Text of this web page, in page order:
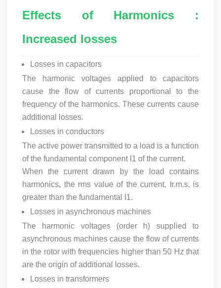
Effects of Harmonics :
Increased losses
Losses in capacitors
The harmonic voltages applied to capacitors
cause the flow of currents proportional to the
frequency of the harmonics. These currents cause
additional losses.
Losses in conductors
The active power transmitted to a load is a function
of the fundamental component I1 of the current.
When the current drawn by the load contains
harmonics, the rms value of the current, Ir.m.s, is
greater than the fundamental I1.
Losses in asynchronous machines
The harmonic voltages (order h) supplied to
asynchronous machines cause the flow of currents
in the rotor with frequencies higher than 50 Hz that
are the origin of additional losses.
Losses in transformers